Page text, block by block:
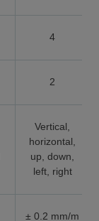
4
2
Vertical,
horizontal,
up, down,
left, right
± 0.2 mm/m